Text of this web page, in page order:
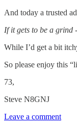
And today a trusted
If it gets to be a grind
While I’d get a bit
So please enjoy this
73,
Steve N8GNJ
Leave a comment